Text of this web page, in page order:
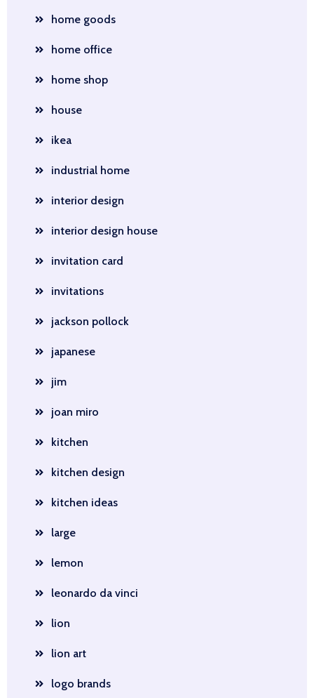
home goods
home office
home shop
house
ikea
industrial home
interior design
interior design house
invitation card
invitations
jackson pollock
japanese
jim
joan miro
kitchen
kitchen design
kitchen ideas
large
lemon
leonardo da vinci
lion
lion art
logo brands